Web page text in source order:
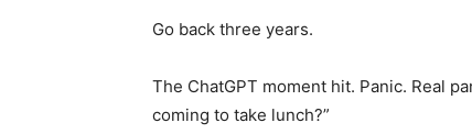
Go back three years.
The ChatGPT moment hit. Panic. Real
coming to take lunch?”